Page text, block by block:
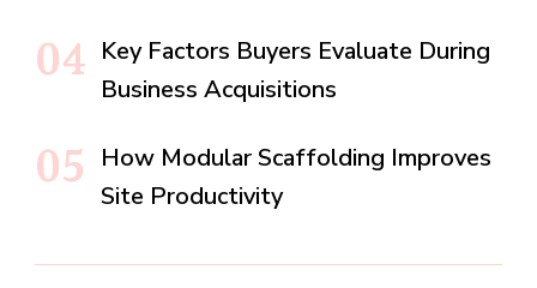
Key Factors Buyers Evaluate During
Business Acquisitions
How Modular Scaffolding Improves
Site Productivity